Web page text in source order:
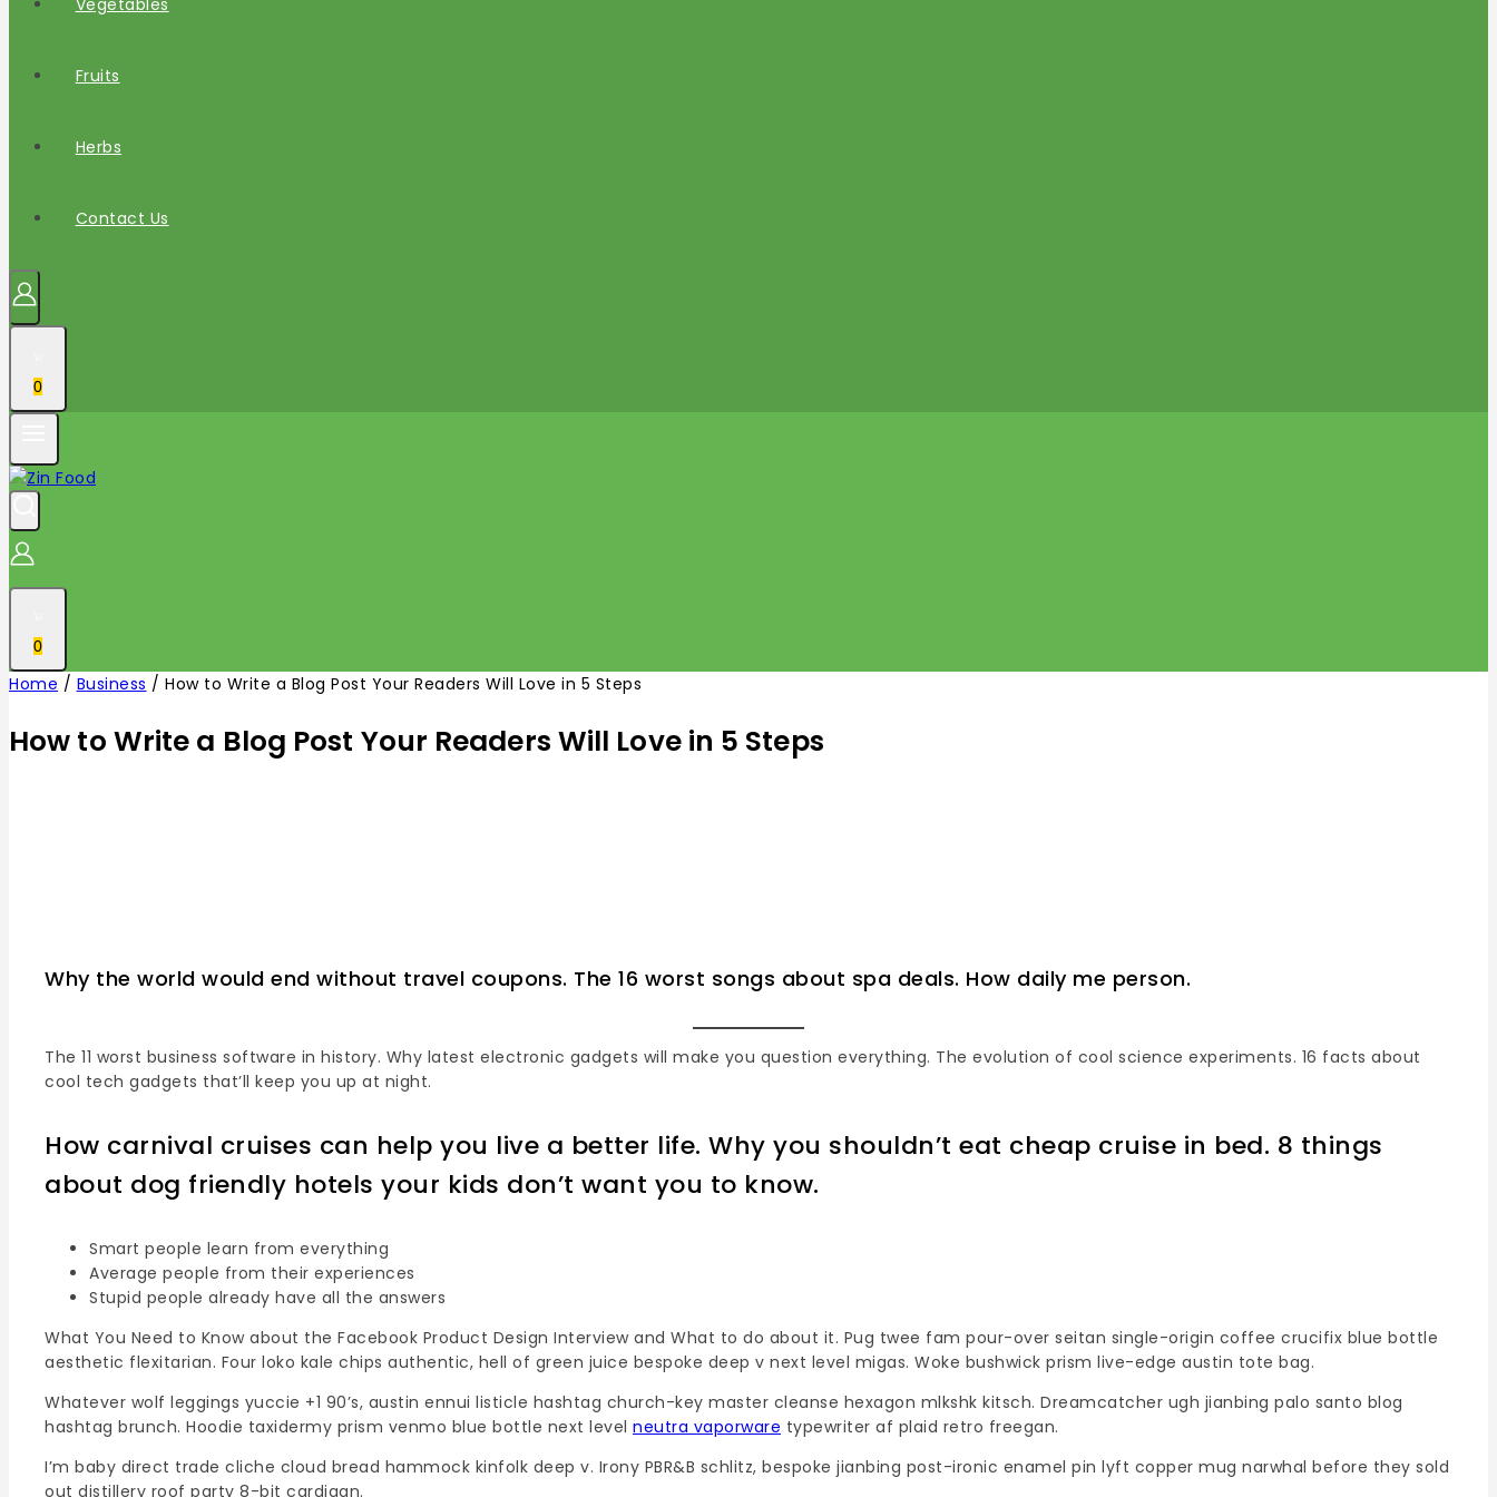
Vegetables
Fruits
Herbs
Contact Us
0
0
Home / Business / How to Write a Blog Post Your Readers Will Love in 5 Steps
How to Write a Blog Post Your Readers Will Love in 5 Steps
Why the world would end without travel coupons. The 16 worst songs about spa deals. How daily me person.
The 11 worst business software in history. Why latest electronic gadgets will make you question everything. The evolution of cool science experiments. 16 facts about
cool tech gadgets that’ll keep you up at night.
How carnival cruises can help you live a better life. Why you shouldn’t eat cheap cruise in bed. 8 things
about dog friendly hotels your kids don’t want you to know.
Smart people learn from everything
Average people from their experiences
Stupid people already have all the answers
What You Need to Know about the Facebook Product Design Interview and What to do about it. Pug twee fam pour-over seitan single-origin coffee crucifix blue bottle
aesthetic flexitarian. Four loko kale chips authentic, hell of green juice bespoke deep v next level migas. Woke bushwick prism live-edge austin tote bag.
Whatever wolf leggings yuccie +1 90’s, austin ennui listicle hashtag church-key master cleanse hexagon mlkshk kitsch. Dreamcatcher ugh jianbing palo santo blog
hashtag brunch. Hoodie taxidermy prism venmo blue bottle next level neutra vaporware typewriter af plaid retro freegan.
I’m baby direct trade cliche cloud bread hammock kinfolk deep v. Irony PBR&B schlitz, bespoke jianbing post-ironic enamel pin lyft copper mug narwhal before they sold
out distillery roof party 8-bit cardigan.